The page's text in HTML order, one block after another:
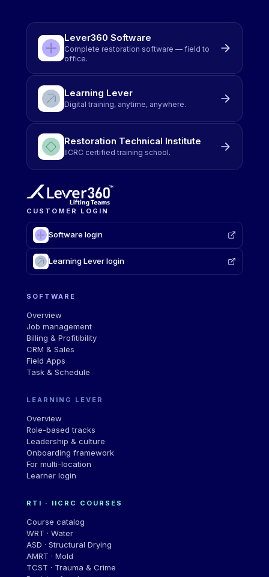
Lever360 Software
Complete restoration software — field to
office.
Learning Lever
Digital training, anytime, anywhere.
Restoration Technical Institute
IICRC certified training school.
CUSTOMER LOGIN
Software login
Learning Lever login
SOFTWARE
Overview
Job management
Billing & Profitibility
CRM & Sales
Field Apps
Task & Schedule
LEARNING LEVER
Overview
Role-based tracks
Leadership & culture
Onboarding framework
For multi-location
Learner login
RTI · IICRC COURSES
Course catalog
WRT · Water
ASD · Structural Drying
AMRT · Mold
TCST · Trauma & Crime